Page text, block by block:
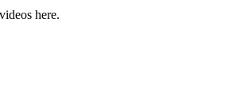
here.